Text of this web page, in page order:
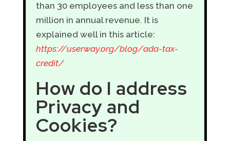
than 30 employees and less than one
million in annual revenue. It is
explained well in this article:
https://userway.org/blog/ada-tax-
credit/
How do I address
Privacy and
Cookies?